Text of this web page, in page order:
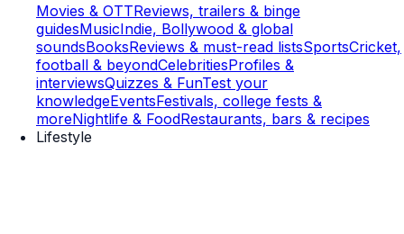
Movies & OTTReviews, trailers & binge
guidesMusicIndie, Bollywood & global
soundsBooksReviews & must-read listsSportsCricket,
football & beyondCelebritiesProfiles &
interviewsQuizzes & FunTest your
knowledgeEventsFestivals, college fests &
moreNightlife & FoodRestaurants, bars & recipes
Lifestyle